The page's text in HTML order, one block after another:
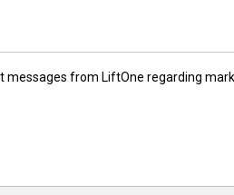
messages from LiftOne regarding